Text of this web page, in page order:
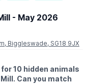
- May 2026
Biggleswade, SG18 9JX
10 hidden animals
Can you match